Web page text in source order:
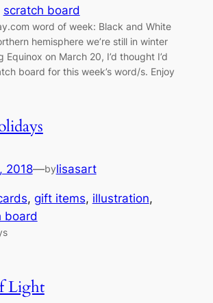
scratch board
word of week: Black and White
hemisphere we’re still in winter
Equinox on March 20, I’d thought I’d
board for this week’s word/s. Enjoy
2018—bylisasart
, gift items, illustration
board
Light